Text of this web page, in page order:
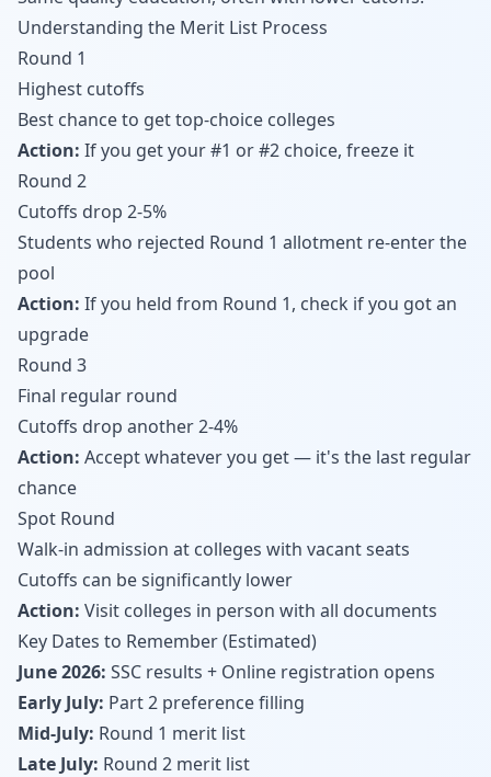
Understanding the Merit List Process
Round 1
Highest cutoffs
Best chance to get top-choice colleges
Action: If you get your #1 or #2 choice, freeze it
Round 2
Cutoffs drop 2-5%
Students who rejected Round 1 allotment re-enter the
pool
Action: If you held from Round 1, check if you got an
upgrade
Round 3
Final regular round
Cutoffs drop another 2-4%
Action: Accept whatever you get — it's the last regular
chance
Spot Round
Walk-in admission at colleges with vacant seats
Cutoffs can be significantly lower
Action: Visit colleges in person with all documents
Key Dates to Remember (Estimated)
June 2026: SSC results + Online registration opens
Early July: Part 2 preference filling
Mid-July: Round 1 merit list
Late July: Round 2 merit list